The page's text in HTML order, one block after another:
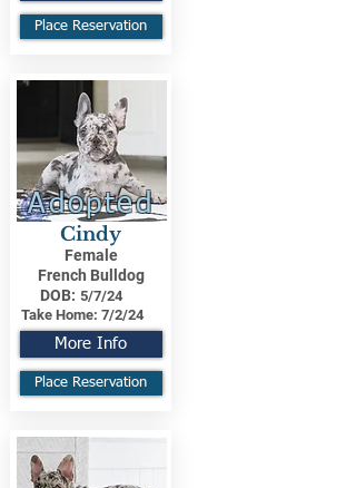
Place Reservation
Adopted
Cindy
Female
French Bulldog
DOB: 5/7/24
Take Home: 7/2/24
More Info
Place Reservation